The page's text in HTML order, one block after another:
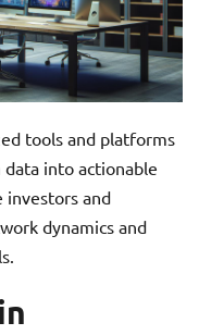
tools and platforms
into actionable
investors and
dynamics and